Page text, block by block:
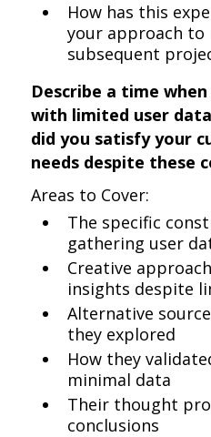
How has this
your approach to
subsequent
Describe a time
with limited user
did you satisfy your
needs despite these
Areas to Cover:
The specific
gathering user
Creative
insights despite
Alternative
they explored
How they
minimal data
Their thought
conclusions